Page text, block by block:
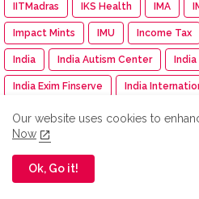
IITMadras IKS Health IMA
Impact Mints IMU Income Tax
India India Autism Center
India Exim Finserve India
India International Travel Mart
indian
Indian Racing Festival
Our website uses cookies to
Now
Ok, Go it!